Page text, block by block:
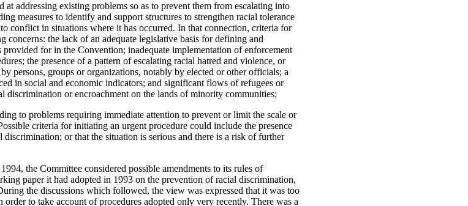
addressing existing problems so as to prevent them from escalating into
measures to identify and support structures to strengthen racial tolerance
conflict in situations where it has occurred. In that connection, criteria for
the lack of an adequate legislative basis for defining and
for in the Convention; inadequate implementation of enforcement
the presence of a pattern of escalating racial hatred and violence, or
persons, groups or organizations, notably by elected or other officials; a
in social and economic indicators; and significant flows of refugees or
discrimination or encroachment on the lands of minority communities;
to problems requiring immediate attention to prevent or limit the scale or
criteria for initiating an urgent procedure could include the presence
discrimination; or that the situation is serious and there is a risk of further
the Committee considered possible amendments to its rules of
paper it had adopted in 1993 on the prevention of racial discrimination,
the discussions which followed, the view was expressed that it was too
to take account of procedures adopted only very recently. There was a